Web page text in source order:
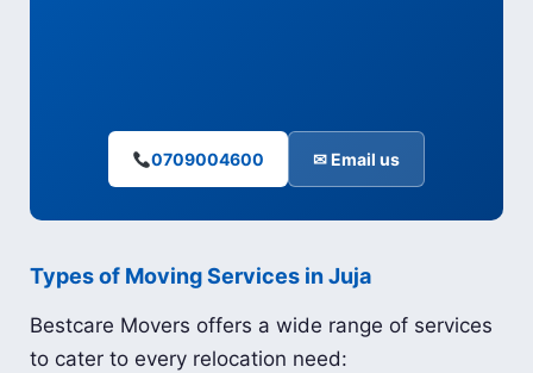
0709004600 ✉ Email us
Types of Moving Services in Juja
Bestcare Movers offers a wide range of services
to cater to every relocation need: